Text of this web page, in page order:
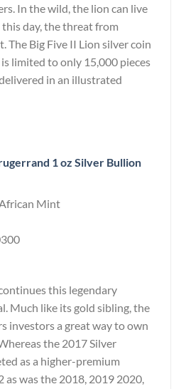
In the wild, the lion can live
day, the threat from
The Big Five II Lion silver coin
limited to only 15,000 pieces
in an illustrated
1 oz Silver Bullion
Mint
this legendary
Much like its gold sibling, the
investors a great way to own
the 2017 Silver
as a higher-premium
as was the 2018, 2019 2020,